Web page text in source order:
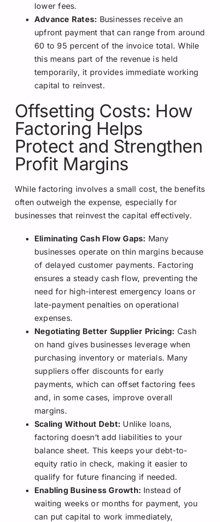
lower fees.
Advance Rates: Businesses receive an
upfront payment that can range from around
60 to 95 percent of the invoice total. While
this means part of the revenue is held
temporarily, it provides immediate working
capital to reinvest.
Offsetting Costs: How
Factoring Helps
Protect and Strengthen
Profit Margins
While factoring involves a small cost, the benefits
often outweigh the expense, especially for
businesses that reinvest the capital effectively.
Eliminating Cash Flow Gaps: Many
businesses operate on thin margins because
of delayed customer payments. Factoring
ensures a steady cash flow, preventing the
need for high-interest emergency loans or
late-payment penalties on operational
expenses.
Negotiating Better Supplier Pricing: Cash
on hand gives businesses leverage when
purchasing inventory or materials. Many
suppliers offer discounts for early
payments, which can offset factoring fees
and, in some cases, improve overall
margins.
Scaling Without Debt: Unlike loans,
factoring doesn’t add liabilities to your
balance sheet. This keeps your debt-to-
equity ratio in check, making it easier to
qualify for future financing if needed.
Enabling Business Growth: Instead of
waiting weeks or months for payment, you
can put capital to work immediately,